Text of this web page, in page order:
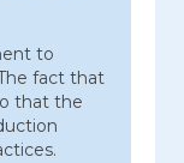
to
fact that
that the